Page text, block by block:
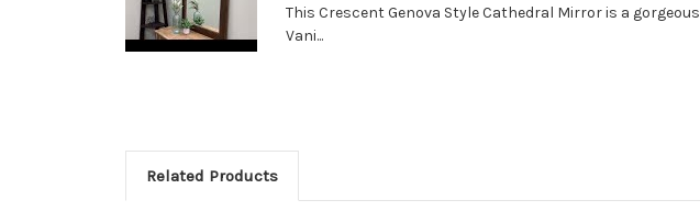
This Crescent Genova Style Cathedral Mirror is a gorgeous
Vani...
Related Products